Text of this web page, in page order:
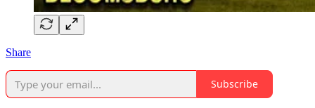
Share
Subscribe